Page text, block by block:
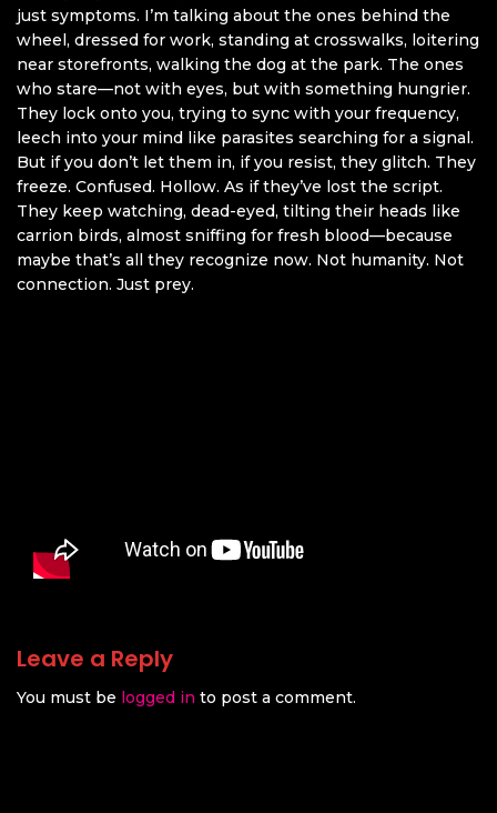
just symptoms. I’m talking about the ones behind the
wheel, dressed for work, standing at crosswalks, loitering
near storefronts, walking the dog at the park. The ones
who stare—not with eyes, but with something hungrier.
They lock onto you, trying to sync with your frequency,
leech into your mind like parasites searching for a signal.
But if you don’t let them in, if you resist, they glitch. They
freeze. Confused. Hollow. As if they’ve lost the script.
They keep watching, dead-eyed, tilting their heads like
carrion birds, almost sniffing for fresh blood—because
maybe that’s all they recognize now. Not humanity. Not
connection. Just prey.
Leave a Reply
You must be logged in to post a comment.